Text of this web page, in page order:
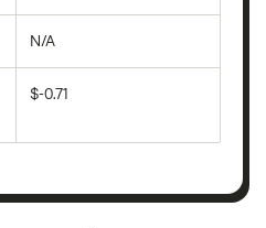
N/A
$-0.71